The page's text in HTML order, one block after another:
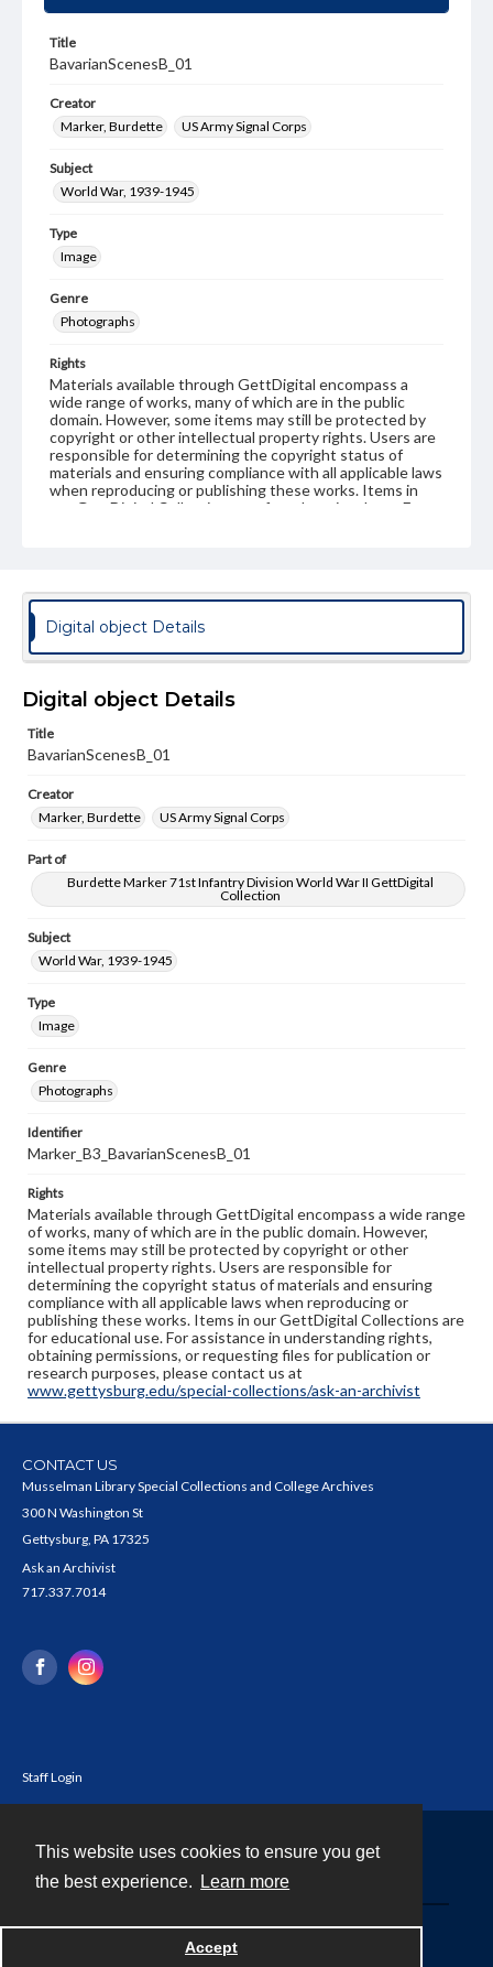
This website uses cookies to ensure you get
the best experience.
Learn more
Accept
Title
BavarianScenesB_01
Creator
Marker, Burdette
US Army Signal Corps
Subject
World War, 1939-1945
Type
Image
Genre
Photographs
Rights
Materials available through GettDigital encompass a
wide range of works, many of which are in the public
domain. However, some items may still be protected by
copyright or other intellectual property rights. Users are
responsible for determining the copyright status of
materials and ensuring compliance with all applicable laws
when reproducing or publishing these works. Items in
our GettDigital Collections are for educational use. For
Digital object Details
Digital object Details
Title
BavarianScenesB_01
Creator
Marker, Burdette
US Army Signal Corps
Part of
Burdette Marker 71st Infantry Division World War II GettDigital
Collection
Subject
World War, 1939-1945
Type
Image
Genre
Photographs
Identifier
Marker_B3_BavarianScenesB_01
Rights
Materials available through GettDigital encompass a wide range
of works, many of which are in the public domain. However,
some items may still be protected by copyright or other
intellectual property rights. Users are responsible for
determining the copyright status of materials and ensuring
compliance with all applicable laws when reproducing or
publishing these works. Items in our GettDigital Collections are
for educational use. For assistance in understanding rights,
obtaining permissions, or requesting files for publication or
research purposes, please contact us at
www.gettysburg.edu/special-collections/ask-an-archivist
CONTACT US
Musselman Library Special Collections and College Archives
300 N Washington St
Gettysburg, PA 17325
Ask an Archivist
717.337.7014
Staff Login
Powered by